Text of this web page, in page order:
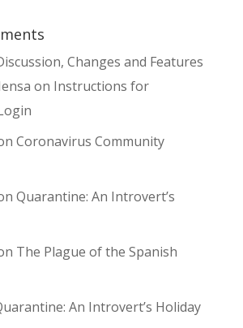
Changes and Features
on Instructions for
Coronavirus Community
Quarantine: An Introvert’s
The Plague of the Spanish
An Introvert’s Holiday